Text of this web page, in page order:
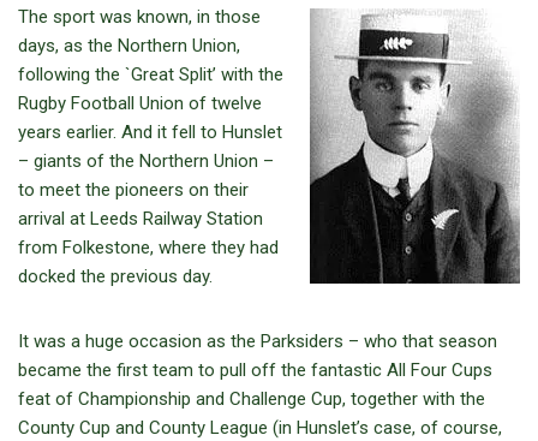
The sport was known, in those
days, as the Northern Union,
following the `Great Split’ with the
Rugby Football Union of twelve
years earlier. And it fell to Hunslet
– giants of the Northern Union –
to meet the pioneers on their
arrival at Leeds Railway Station
from Folkestone, where they had
docked the previous day.
It was a huge occasion as the Parksiders – who that season
became the first team to pull off the fantastic All Four Cups
feat of Championship and Challenge Cup, together with the
County Cup and County League (in Hunslet’s case, of course,